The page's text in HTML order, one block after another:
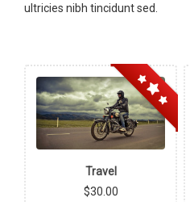
ultricies nibh tincidunt sed.
Travel
$30.00